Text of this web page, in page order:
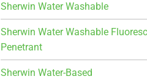
Sherwin Water Washable
Sherwin Water Washable
Penetrant
Sherwin Water-Based